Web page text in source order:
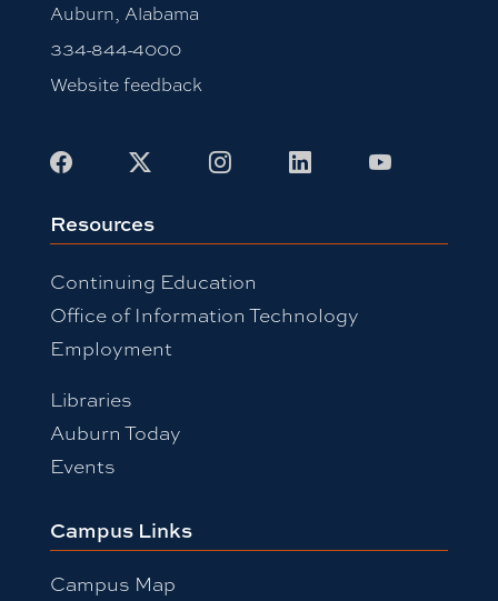
334-844-4000
Website feedback
Continuing Education
Office of Information Technology
Employment
Libraries
Auburn Today
Events
Campus Map
People Finder